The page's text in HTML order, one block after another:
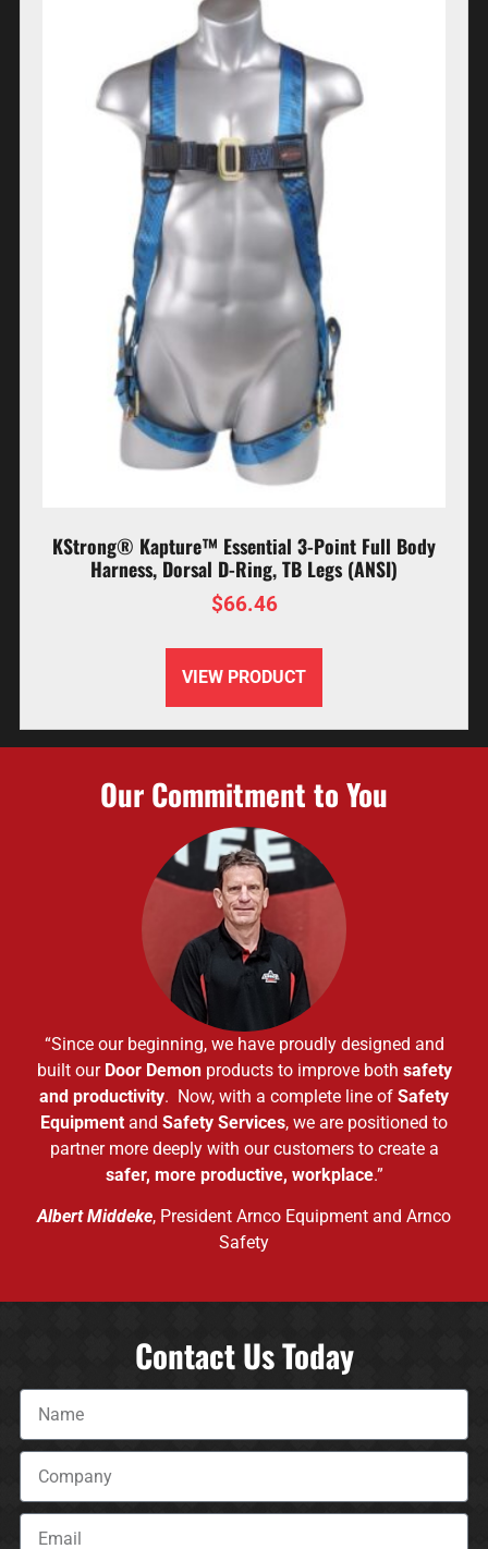
KStrong® Kapture™ Essential 3-Point Full Body
Harness, Dorsal D-Ring, TB Legs (ANSI)
$66.46
VIEW PRODUCT
Our Commitment to You
“Since our beginning, we have proudly designed and
built our Door Demonproducts to improve both safety
and productivity. Now, with a complete line of Safety
Equipment and Safety Services, we are positioned to
partner more deeply with our customers to create a
safer, more productive, workplace.”
Albert Middeke, President Arnco Equipment and Arnco
Safety
Contact Us Today